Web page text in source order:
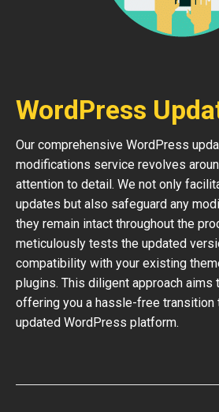
WordPress
Our comprehensive WordPress
modifications service revolves
attention to detail. We not only
updates but also safeguard any
they remain intact throughout the
meticulously tests the updated
compatibility with your existing
plugins. This diligent approach aims
offering you a hassle-free transition
updated WordPress platform.